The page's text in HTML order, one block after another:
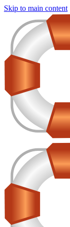
Skip to main content